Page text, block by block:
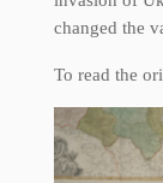
changed the
To read the